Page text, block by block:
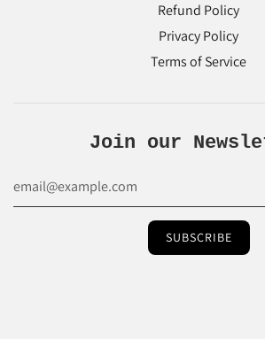
Refund Policy
Privacy Policy
Terms of Service
Join our